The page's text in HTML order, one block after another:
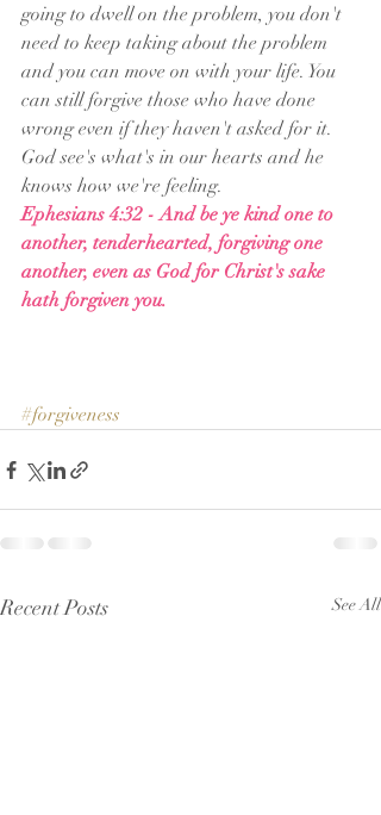
going to dwell on the problem, you don't
need to keep taking about the problem
and you can move on with your life. You
can still forgive those who have done
wrong even if they haven't asked for it.
God see's what's in our hearts and he
knows how we're feeling.
Ephesians 4:32 - And be ye kind one to
another, tenderhearted, forgiving one
another, even as God for Christ's sake
hath forgiven you.
#forgiveness
Recent Posts See All